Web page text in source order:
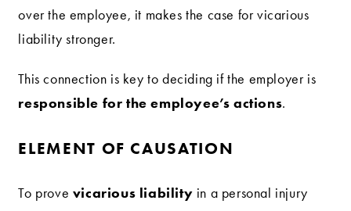
over the employee, it makes the case for vicarious
liability stronger.
This connection is key to deciding if the employer is
responsible for the employee’s actions.
ELEMENT OF CAUSATION
To prove vicarious liability in a personal injury